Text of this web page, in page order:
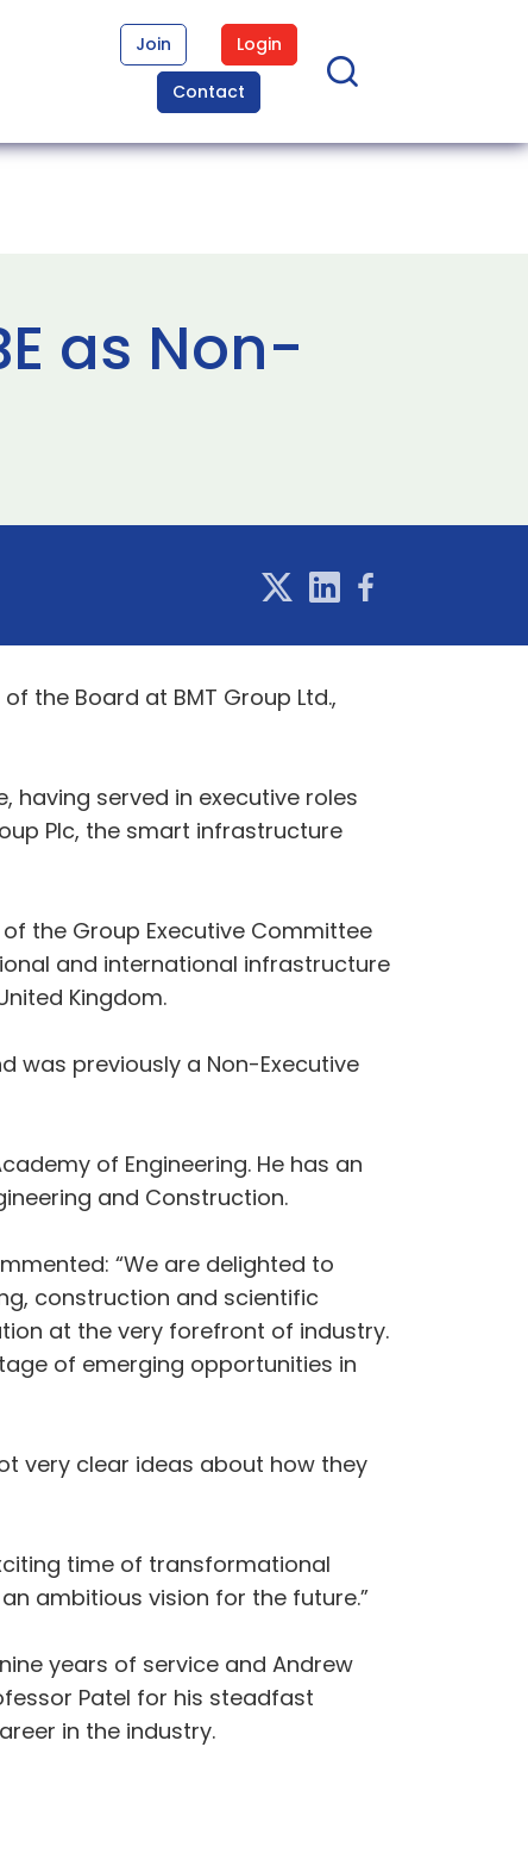
Join
Login
Contact
as Non-
the Board at BMT Group Ltd.,
served in executive roles
Plc, the smart infrastructure
the Group Executive Committee
and international infrastructure
Kingdom.
was previously a Non-Executive
of Engineering. He has an
and Construction.
“We are delighted to
construction and scientific
at the very forefront of industry.
of emerging opportunities in
very clear ideas about how they
time of transformational
ambitious vision for the future.”
years of service and Andrew
Patel for his steadfast
in the industry.